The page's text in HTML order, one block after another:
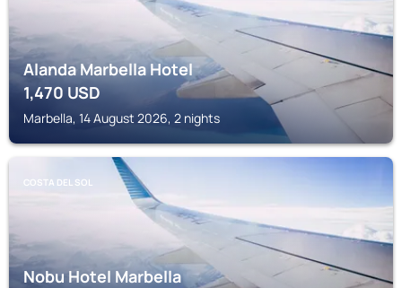
Alanda Marbella Hotel
1,470USD
Marbella, 14 August 2026, 2 nights
COSTA DEL SOL
Nobu Hotel Marbella